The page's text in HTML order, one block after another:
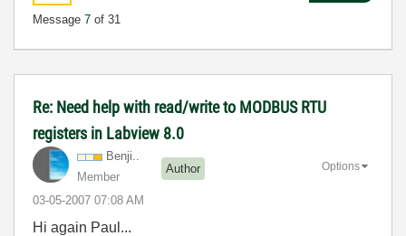
Message 7 of 31
Re: Need help with read/write to MODBUS RTU
registers in Labview 8.0
Benji..
Member
Author
‎03-05-2007 07:08 AM
Options
Hi again Paul...